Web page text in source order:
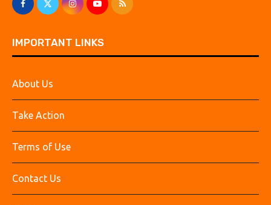
IMPORTANT LINKS
About Us
Take Action
Terms of Use
Contact Us